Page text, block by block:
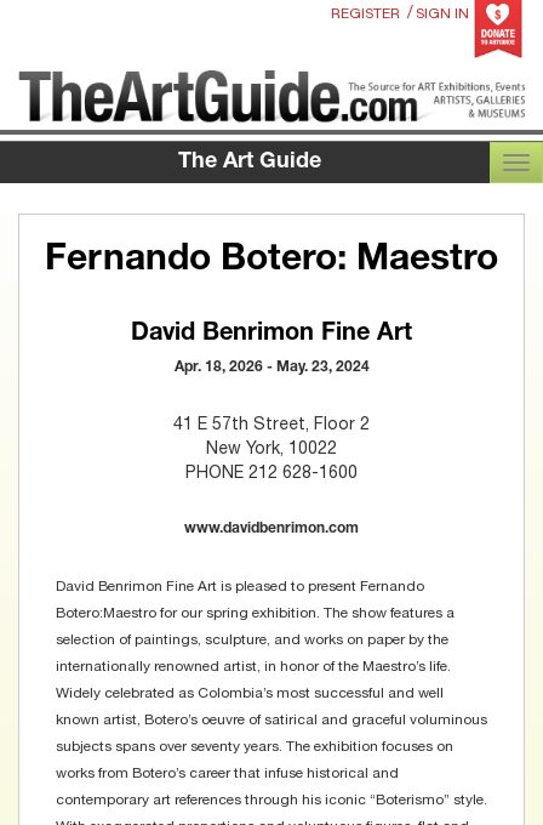
REGISTER / SIGN IN
The Art Guide
Fernando Botero: Maestro
David Benrimon Fine Art
Apr. 18, 2026 - May. 23, 2024
41 E 57th Street, Floor 2
New York, 10022
PHONE 212 628-1600
www.davidbenrimon.com
David Benrimon Fine Art is pleased to present Fernando
Botero:Maestro for our spring exhibition. The show features a
selection of paintings, sculpture, and works on paper by the
internationally renowned artist, in honor of the Maestro’s life.
Widely celebrated as Colombia’s most successful and well
known artist, Botero’s oeuvre of satirical and graceful voluminous
subjects spans over seventy years. The exhibition focuses on
works from Botero’s career that infuse historical and
contemporary art references through his iconic “Boterismo” style.